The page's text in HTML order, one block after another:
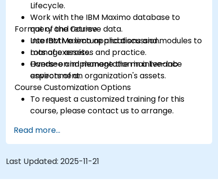
Lifecycle.
Work with the IBM Maximo database to
query and retrieve data.
Use IBM Maximo applications and modules to
manage assets.
Oversee and manage the maintenance
aspects of an organization's assets.
Format of the Course
Interactive lecture and discussion.
Lots of exercises and practice.
Hands-on implementation in a live-lab
environment.
Course Customization Options
To request a customized training for this
course, please contact us to arrange.
Read more...
Last Updated: 2025-11-21